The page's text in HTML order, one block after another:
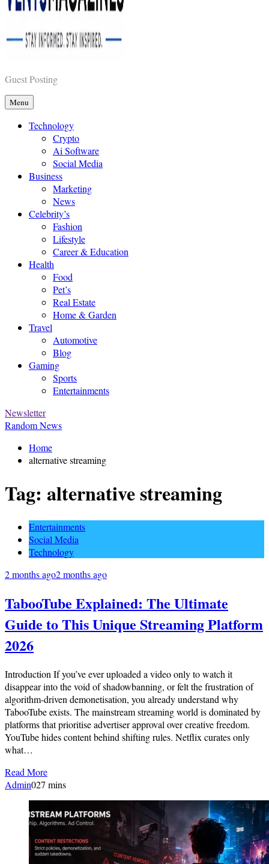
Vents Magazines
Guest Posting
Menu
Technology
Crypto
Ai Software
Social Media
Business
Marketing
News
Celebrity’s
Fashion
Lifestyle
Career & Education
Health
Food
Pet’s
Real Estate
Home & Garden
Travel
Automotive
Blog
Gaming
Sports
Entertainments
Newsletter
Random News
Home
alternative streaming
Tag: alternative streaming
Entertainments
Social Media
Technology
2 months ago2 months ago
TabooTube Explained: The Ultimate
Guide to This Unique Streaming Platform
2026
Introduction If you’ve ever uploaded a video only to watch it
disappear into the void of shadowbanning, or felt the frustration of
algorithm-driven demonetisation, you already understand why
TabooTube exists. The mainstream streaming world is dominated by
platforms that prioritise advertiser approval over creative freedom.
YouTube hides content behind shifting rules. Netflix curates only
what…
Read More
Admin027 mins